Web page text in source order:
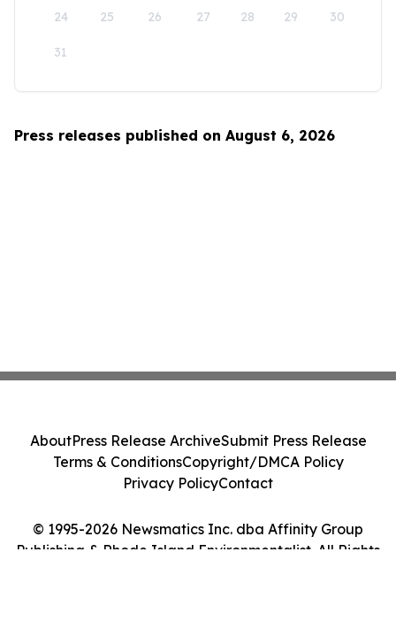
24 25 26 27 28 29 30
31
Press releases published on August 6, 2026
© 1995-2026 Newsmatics Inc. dba Affinity Group
Publishing & Rhode Island Environmentalist. All Rights
AboutPress Release ArchiveSubmit Press Release
Terms & ConditionsCopyright/DMCA Policy
Privacy PolicyContact